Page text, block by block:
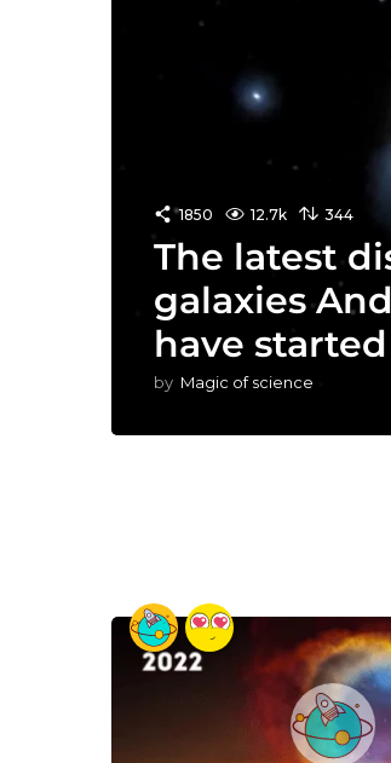
1850 12.7k 344
The latest
galaxies
have
by Magic of science